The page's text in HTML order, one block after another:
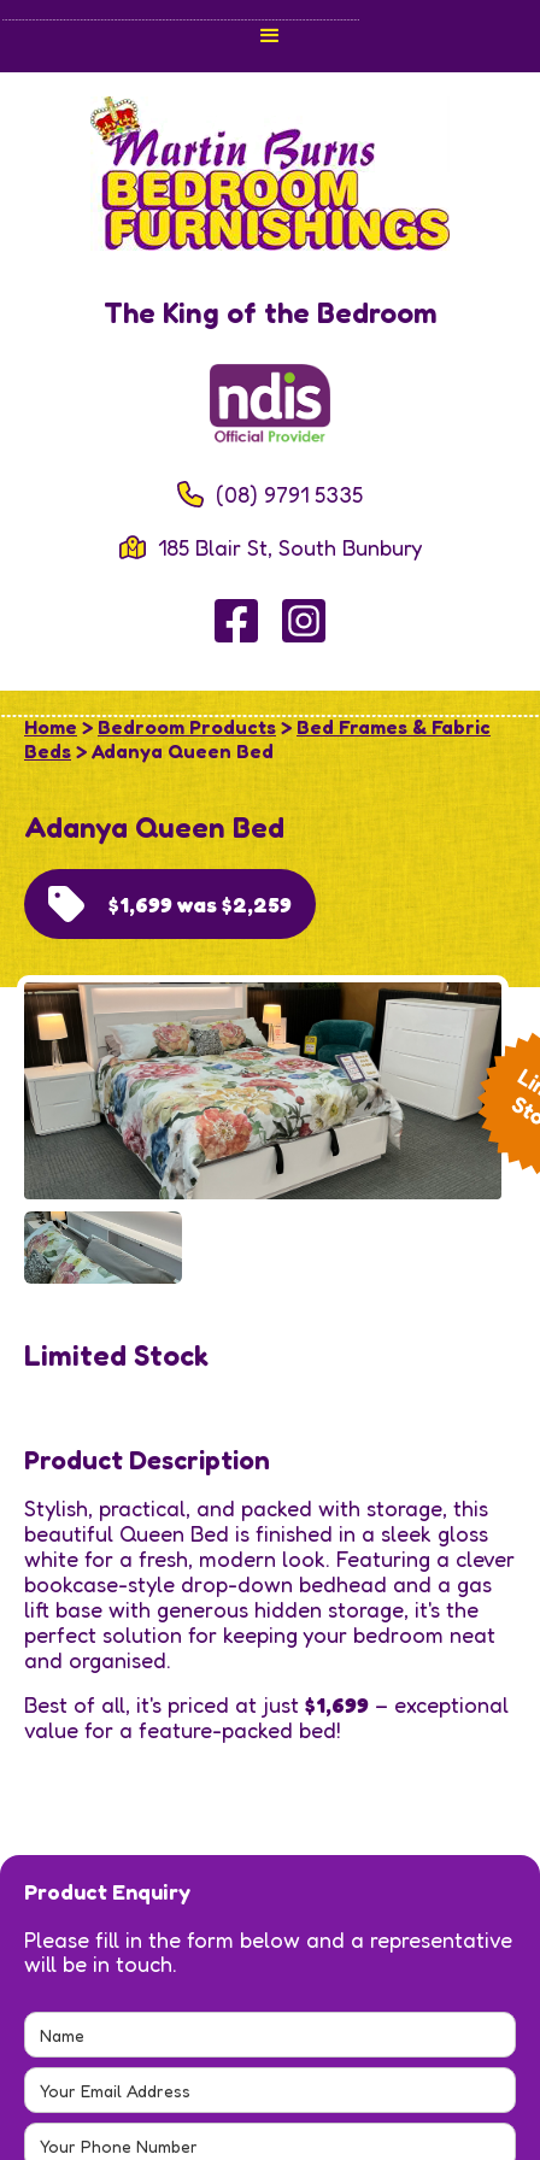
The King of the Bedroom
(08) 9791 5335
185 Blair St, South Bunbury
Home > Bedroom Products > Bed Frames & Fabric
Beds > Adanya Queen Bed
Adanya Queen Bed
$1,699 was $2,259
Limited Stock
Product Description
Stylish, practical, and packed with storage, this
beautiful Queen Bed is finished in a sleek gloss
white for a fresh, modern look. Featuring a clever
bookcase-style drop-down bedhead and a gas
lift base with generous hidden storage, it's the
perfect solution for keeping your bedroom neat
and organised.
Best of all, it's priced at just $1,699 – exceptional
value for a feature-packed bed!
Product Enquiry
Please fill in the form below and a representative
will be in touch.